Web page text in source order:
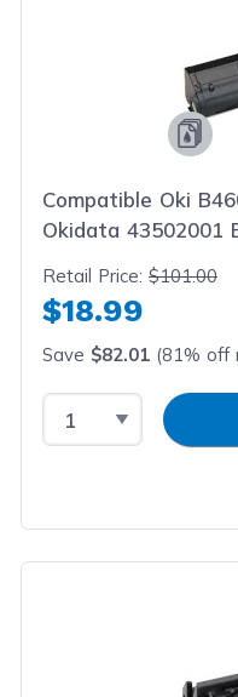
Compatible Oki
Okidata 43502001
Retail Price:$101.00
$18.99
Save $82.01 (81% off
Select Quantity
Input